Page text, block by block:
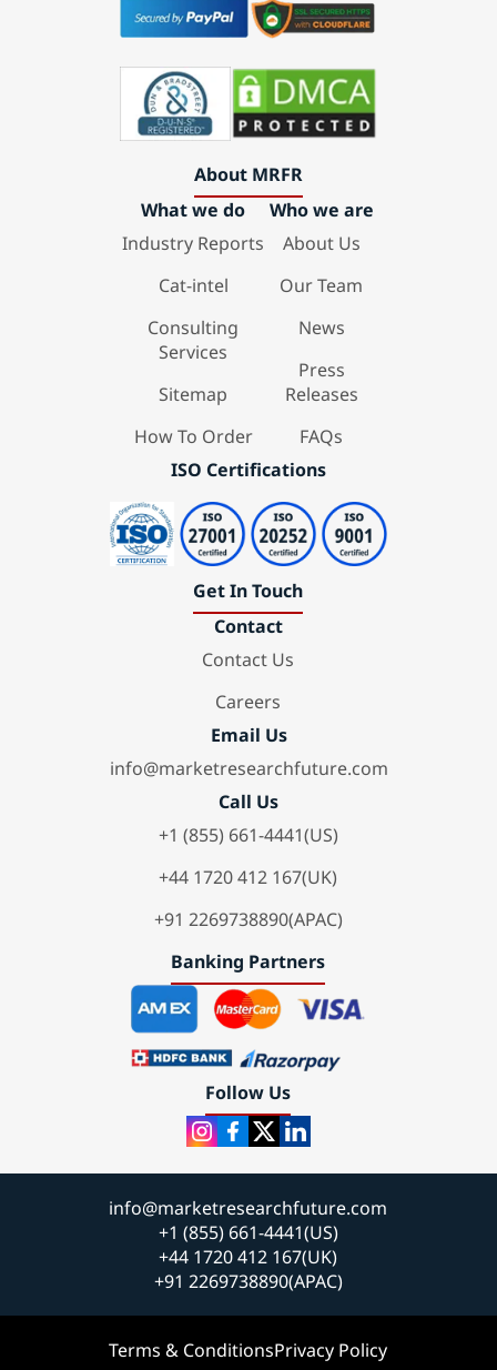
About MRFR
What we do
Industry Reports
Cat-intel
Consulting
Services
Sitemap
How To Order
Who we are
About Us
Our Team
News
Press
Releases
FAQs
ISO Certifications
Get In Touch
Contact
Contact Us
Careers
Email Us
info@marketresearchfuture.com
Call Us
+1 (855) 661-4441(US)
+44 1720 412 167(UK)
+91 2269738890(APAC)
Banking Partners
Follow Us
info@marketresearchfuture.com
+1 (855) 661-4441(US)
+44 1720 412 167(UK)
+91 2269738890(APAC)
Terms & ConditionsPrivacy Policy